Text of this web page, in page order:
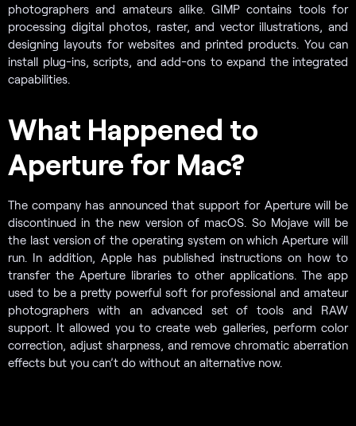
photographers and amateurs alike.GIMP contains tools for
processing digital photos, raster, and vector illustrations, and
designing layouts for websites and printed products. You can
install plug-ins, scripts, and add-ons to expand the integrated
capabilities.
What Happened to
Aperture for Mac?
The company has announced that support for Aperture will be
discontinued in the new version of macOS. So Mojave will be
the last version of the operating system on which Aperture will
run. In addition, Apple has published instructions on how to
transfer the Aperture libraries to other applications. The app
used to be a pretty powerful soft for professional and amateur
photographers with an advanced set of tools and RAW
support. It allowed you to create web galleries, perform color
correction, adjust sharpness, and remove chromatic aberration
effects but you can’t do without an alternative now.